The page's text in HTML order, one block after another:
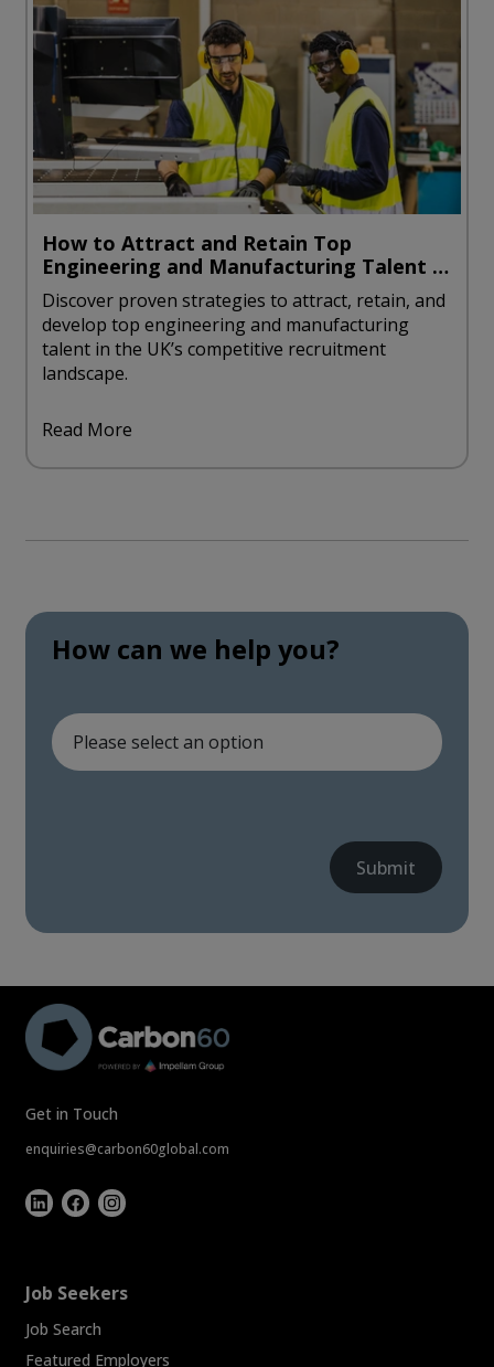
How to Attract and Retain Top
Engineering and Manufacturing Talent in
the UK
Discover proven strategies to attract, retain, and
develop top engineering and manufacturing
talent in the UK’s competitive recruitment
landscape.
Read More
How can we help you?
Submit
Get in Touch
enquiries@carbon60global.com
Job Seekers
Job Search
Featured Employers